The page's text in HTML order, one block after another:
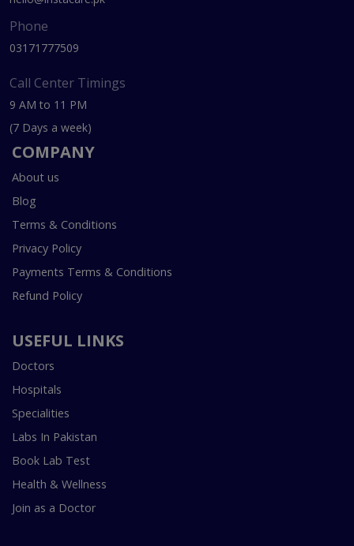
Phone
03171777509
Call Center Timings
9 AM to 11 PM
(7 Days a week)
COMPANY
About us
Blog
Terms & Conditions
Privacy Policy
Payments Terms & Conditions
Refund Policy
USEFUL LINKS
Doctors
Hospitals
Specialities
Labs In Pakistan
Book Lab Test
Health & Wellness
Join as a Doctor